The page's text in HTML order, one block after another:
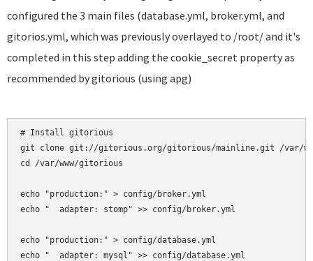
configured the 3 main files (database.yml, broker.yml, and
gitorios.yml, which was previously overlayed to /root/ and it's
completed in this step adding the cookie_secret property as
recommended by gitorious (using apg)
# Install gitorious
git clone git://gitorious.org/gitorious/mainline.git /var/
cd /var/www/gitorious
echo "production:" > config/broker.yml
echo "  adapter: stomp" >> config/broker.yml
echo "production:" > config/database.yml
echo "  adapter: mysql" >> config/database.yml